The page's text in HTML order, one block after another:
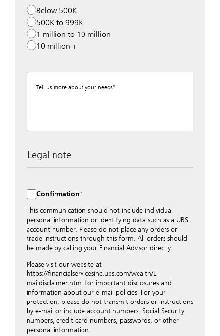
Below 500K
500K to 999K
1 million to 10 million
10 million +
Tell us more about your needs
Legal note
distributed to local UBS offices appropriately.
Nevertheless, in order to maintain discretion, please do
not include any confidential data such as account
numbers. Via this form UBS does not accept any
instructions for business transactions such as the
opening of accounts, payment orders, trading orders,
revocations of orders or authorizations, blocking of
appropriate office or your client advisor for such
transactions.
By providing your telephone number and/or e-mail
address above you expressly approve UBS contacting
you via telephone and/or via unsecured e-mail. To
improve the ability of UBS to advise you on your
financial questions, UBS will provide your contact
Confirmation
This communication should not include individual
personal information or identifying data such as a UBS
account number. Please do not place any orders or
trade instructions through this form. All orders should
be made by calling your Financial Advisor directly.
Please visit our website at
https://financialservicesinc.ubs.com/wealth/E-
maildisclaimer.html for important disclosures and
information about our e-mail policies. For your
protection, please do not transmit orders or instructions
by e-mail or include account numbers, Social Security
numbers, credit card numbers, passwords, or other
personal information.